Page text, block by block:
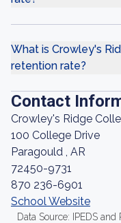
What is Crowley's
retention rate?
Contact
Crowley's Ridge
100 College Drive
Paragould , AR
72450-9731
870 236-6901
School Website
Data Source: IPEDS